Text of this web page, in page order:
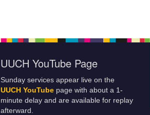
UUCH YouTube Page
Sunday services appear live on the
UUCH YouTube page with about a 1-
minute delay and are available for replay
afterward.